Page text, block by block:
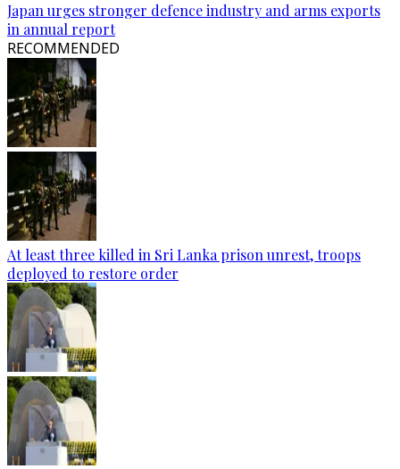
Japan urges stronger defence industry and arms exports
in annual report
RECOMMENDED
At least three killed in Sri Lanka prison unrest, troops
deployed to restore order